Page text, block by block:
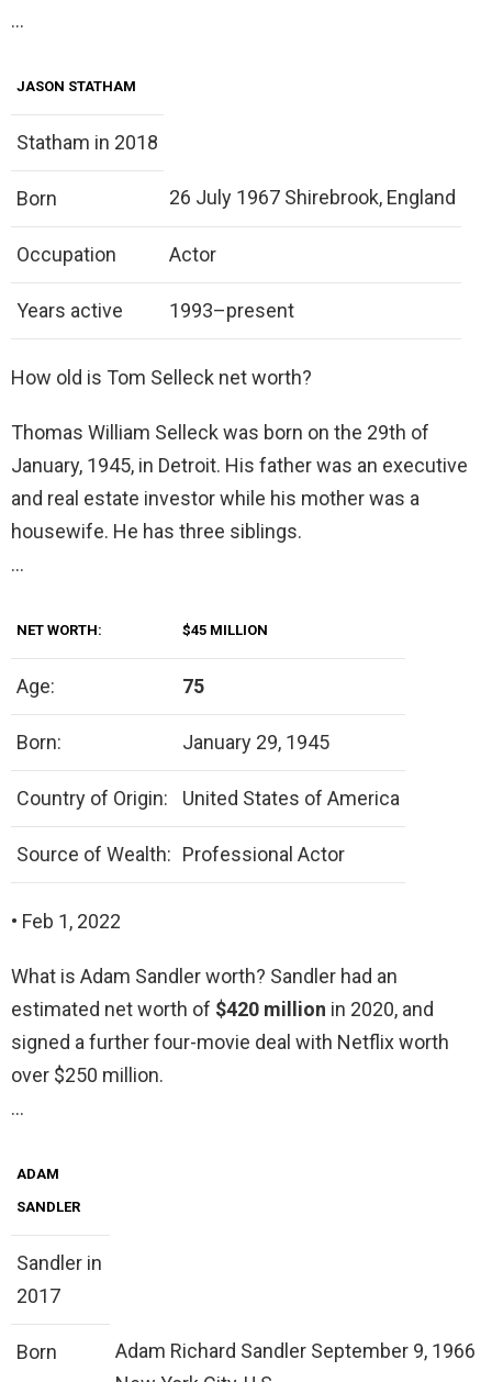
…
JASON STATHAM
Statham in 2018
Born 26 July 1967 Shirebrook, England
Occupation Actor
Years active 1993–present
How old is Tom Selleck net worth?
Thomas William Selleck was born on the 29th of
January, 1945, in Detroit. His father was an executive
and real estate investor while his mother was a
housewife. He has three siblings.
…
NET WORTH: $45 MILLION
Age: 75
Born: January 29, 1945
Country of Origin: United States of America
Source of Wealth: Professional Actor
• Feb 1, 2022
What is Adam Sandler worth? Sandler had an
estimated net worth of $420 million in 2020, and
signed a further four-movie deal with Netflix worth
over $250 million.
…
ADAM
SANDLER
Sandler in
2017
Born
Adam Richard Sandler September 9, 1966